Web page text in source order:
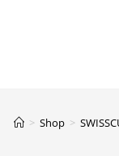
> Shop >